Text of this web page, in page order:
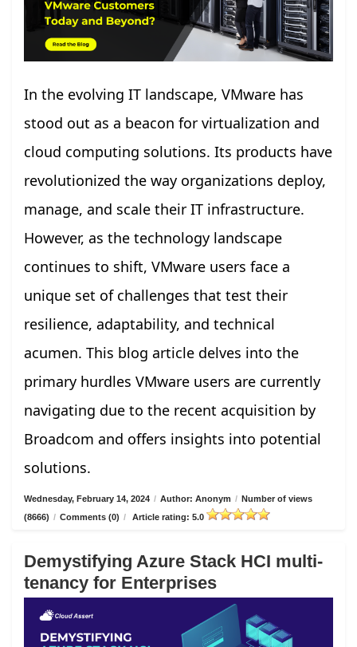
In the evolving IT landscape, VMware has
stood out as a beacon for virtualization and
cloud computing solutions. Its products have
revolutionized the way organizations deploy,
manage, and scale their IT infrastructure.
However, as the technology landscape
continues to shift, VMware users face a
unique set of challenges that test their
resilience, adaptability, and technical
acumen. This blog article delves into the
primary hurdles VMware users are currently
navigating due to the recent acquisition by
Broadcom and offers insights into potential
solutions.
Wednesday, February 14, 2024 / Author: Anonym / Number of views
(8666) / Comments (0) / Article rating: 5.0
Demystifying Azure Stack HCI multi-
tenancy for Enterprises